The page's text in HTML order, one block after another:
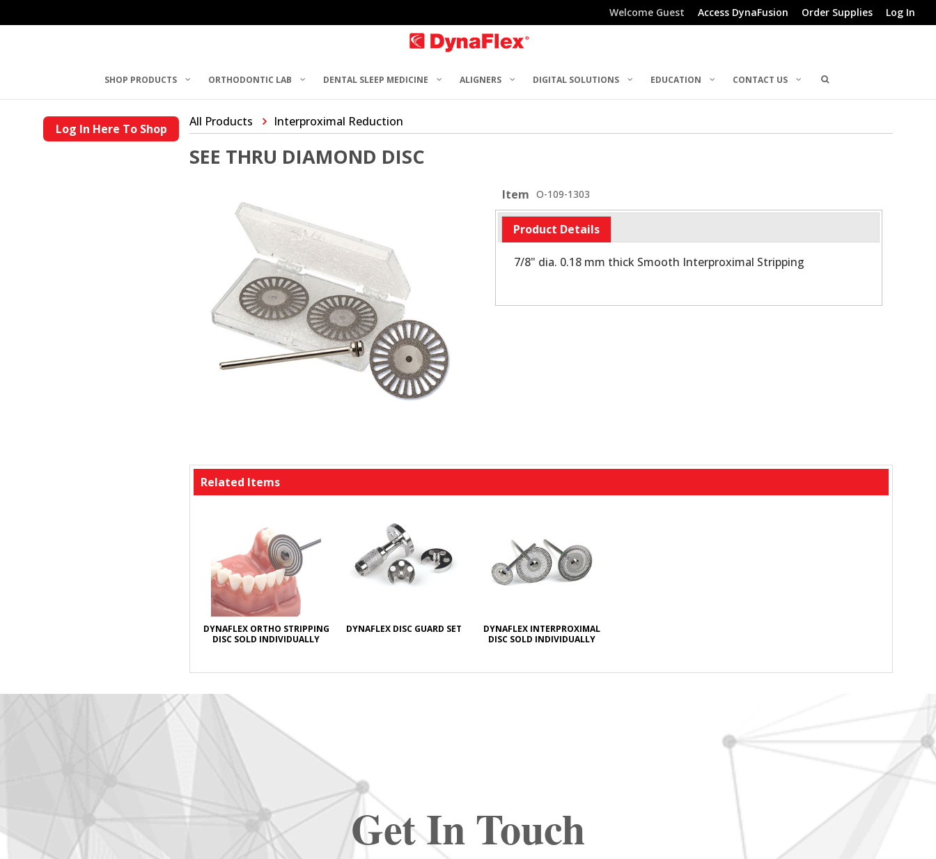
Welcome Guest Access DynaFusion Order Supplies Log In
SHOP PRODUCTS ORTHODONTIC LAB DENTAL SLEEP MEDICINE ALIGNERS DIGITAL SOLUTIONS EDUCATION CONTACT US
Log In Here To Shop All Products Interproximal Reduction
SEE THRU DIAMOND DISC
Item O-109-1303
Product Details
7/8" dia. 0.18 mm thick Smooth Interproximal Stripping
Related Items
DYNAFLEX ORTHO STRIPPING
DISC SOLD INDIVIDUALLY
DYNAFLEX DISC GUARD SET
DYNAFLEX INTERPROXIMAL
DISC SOLD INDIVIDUALLY
Get In Touch